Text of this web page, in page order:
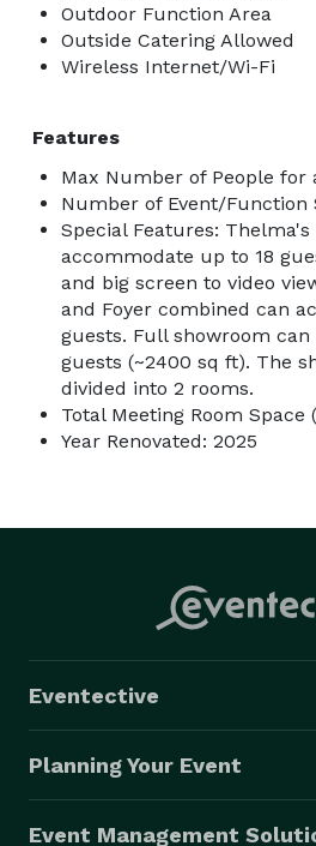
Outdoor Function Area
Outside Catering Allowed
Wireless Internet/Wi-Fi
Features
Max Number of People for
Number of Event/Function
Special Features:
accommodate up to 18
and big screen to video
and Foyer combined can
guests. Full showroom
guests (~2400 sq ft). The
divided into 2 rooms.
Total Meeting Room Space
Year Renovated: 2025
Eventective
Planning Your Event
Event Management